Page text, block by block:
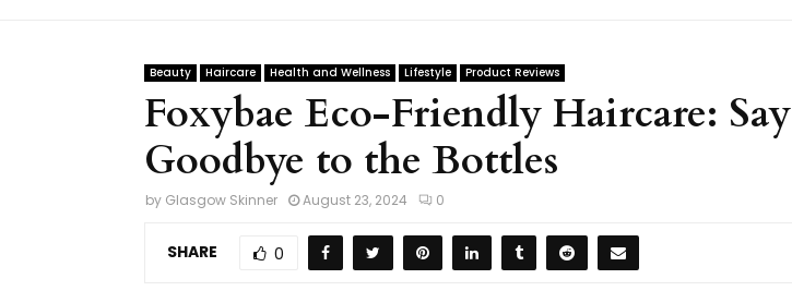
Beauty Haircare Health and Wellness Lifestyle Product Reviews
Foxybae Eco-Friendly Haircare: Say
Goodbye to the Bottles
by Glasgow Skinner August 23, 2024 0
SHARE 0